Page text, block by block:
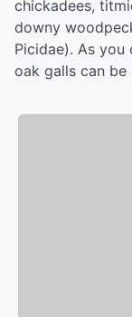
chickadees,
downy
Picidae). As you
oak galls can